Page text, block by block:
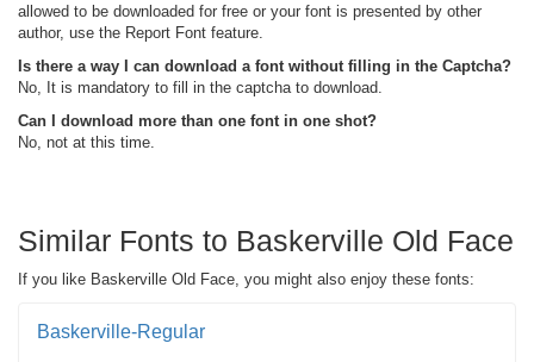
allowed to be downloaded for free or your font is presented by other
author, use the Report Font feature.
Is there a way I can download a font without filling in the Captcha?
No, It is mandatory to fill in the captcha to download.
Can I download more than one font in one shot?
No, not at this time.
Similar Fonts to Baskerville Old Face
If you like Baskerville Old Face, you might also enjoy these fonts:
Baskerville-Regular